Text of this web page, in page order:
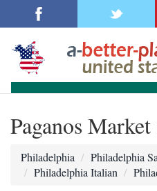
Paganos
Philadelphia
Philadelphia
Philadelphia Italian